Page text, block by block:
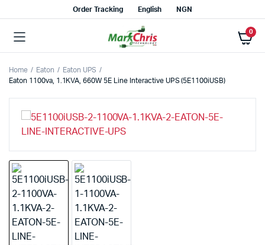
Order Tracking English NGN
0
Home Eaton
Eaton UPS
Eaton 1100va, 1.1KVA, 660W 5E Line Interactive UPS (5E1100iUSB)